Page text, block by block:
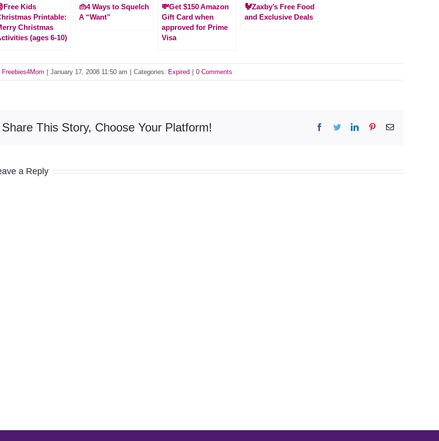
Kids
Printable:
Christmas
(ages 6-10)
👜4 Ways to Squelch
A “Want”
💸Get $150 Amazon
Gift Card when
approved for Prime
Visa
🐓Zaxby’s Free Food
and Exclusive Deals
Freebies4Mom January 17, 2008 11:50 am Categories: Expired 0 Comments
Share This Story, Choose Your Platform! Facebook
TwitterLinkedInPinterestEmail
a Reply